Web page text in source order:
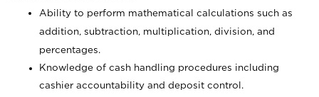
Ability to perform mathematical calculations such as
addition, subtraction, multiplication, division, and
percentages.
Knowledge of cash handling procedures including
cashier accountability and deposit control.